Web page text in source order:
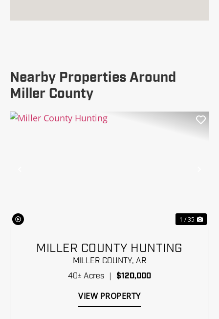
Nearby Properties Around
Miller County
1 / 35
MILLER COUNTY HUNTING
MILLER COUNTY, AR
40± Acres |
$120,000
VIEW PROPERTY